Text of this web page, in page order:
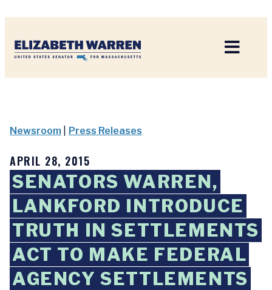
Newsroom Press Releases
APRIL 28, 2015
SENATORS WARREN,
LANKFORD INTRODUCE
TRUTH IN SETTLEMENTS
ACT TO MAKE FEDERAL
AGENCY SETTLEMENTS